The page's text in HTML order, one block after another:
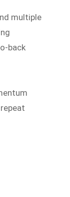
multiple
back